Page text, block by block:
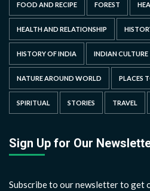
FOOD AND RECIPE FOREST
HEALTH AND RELATIONSHIP
HISTORY OF INDIA INDIAN CULTURE
NATURE AROUND WORLD PLACES
SPIRITUAL STORIES TRAVEL
Sign Up for Our
Subscribe to our newsletter to get